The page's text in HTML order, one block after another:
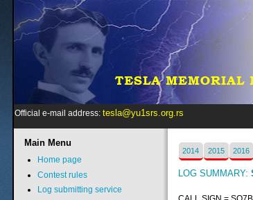
Official e-mail address:tesla@yu1srs.org.rs
2014 2015 2016
LOG SUMMARY:
Main Menu
Home page
Contest rules
Log submitting service